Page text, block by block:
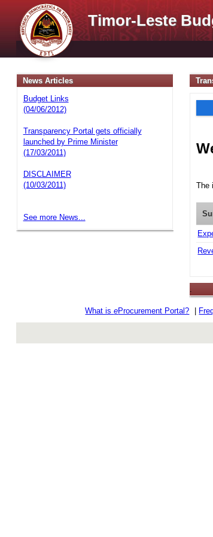
Timor-Leste
News Articles
Budget Links
(04/06/2012)
Transparency Portal gets officially
launched by Prime Minister
(17/03/2011)
DISCLAIMER
(10/03/2011)
See more News...
The
.
What iseProcurement Portal?